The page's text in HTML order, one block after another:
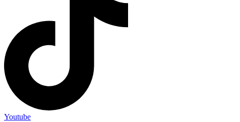
Youtube